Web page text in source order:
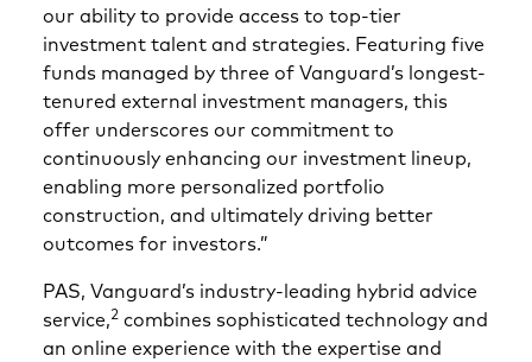
our ability to provide access to top-tier
investment talent and strategies. Featuring five
funds managed by three of Vanguard’s longest-
tenured external investment managers, this
offer underscores our commitment to
continuously enhancing our investment lineup,
enabling more personalized portfolio
construction, and ultimately driving better
outcomes for investors.”
PAS, Vanguard’s industry-leading hybrid advice
service,2combines sophisticated technology and
an online experience with the expertise and